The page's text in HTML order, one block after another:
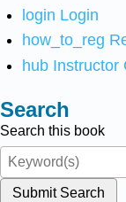
login Login
how_to_reg
hub Instructor
Search
Search this book
Submit Search